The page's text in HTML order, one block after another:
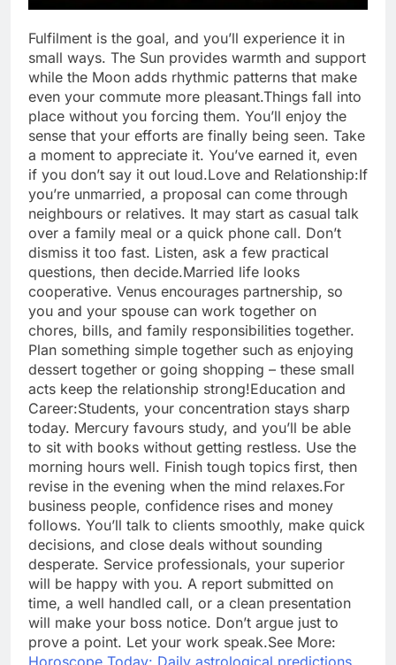
Fulfilment is the goal, and you’ll experience it in
small ways. The Sun provides warmth and support
while the Moon adds rhythmic patterns that make
even your commute more pleasant.Things fall into
place without you forcing them. You’ll enjoy the
sense that your efforts are finally being seen. Take
a moment to appreciate it. You’ve earned it, even
if you don’t say it out loud.Love and Relationship:If
you’re unmarried, a proposal can come through
neighbours or relatives. It may start as casual talk
over a family meal or a quick phone call. Don’t
dismiss it too fast. Listen, ask a few practical
questions, then decide.Married life looks
cooperative. Venus encourages partnership, so
you and your spouse can work together on
chores, bills, and family responsibilities together.
Plan something simple together such as enjoying
dessert together or going shopping – these small
acts keep the relationship strong!Education and
Career:Students, your concentration stays sharp
today. Mercury favours study, and you’ll be able
to sit with books without getting restless. Use the
morning hours well. Finish tough topics first, then
revise in the evening when the mind relaxes.For
business people, confidence rises and money
follows. You’ll talk to clients smoothly, make quick
decisions, and close deals without sounding
desperate. Service professionals, your superior
will be happy with you. A report submitted on
time, a well handled call, or a clean presentation
will make your boss notice. Don’t argue just to
prove a point. Let your work speak.See More: